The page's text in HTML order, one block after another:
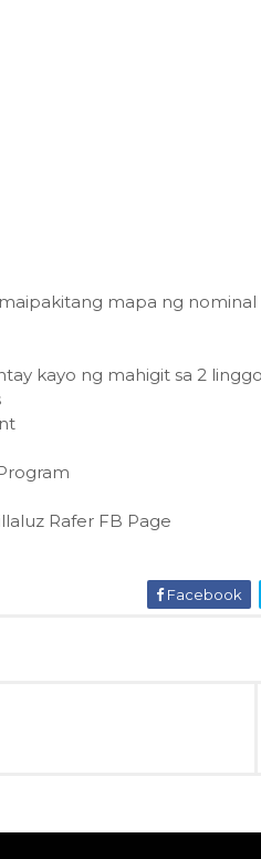
mapa ng
kayo ng mahigit sa 2
Rafer FB Page
Facebook